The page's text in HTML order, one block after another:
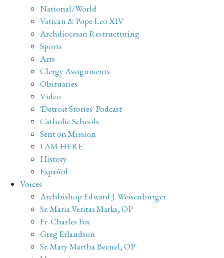
National/World
Vatican & Pope Leo XIV
Archdiocesan Restructuring
Sports
Arts
Clergy Assignments
Obituaries
Video
'Detroit Stories' Podcast
Catholic Schools
Sent on Mission
I AM HERE
History
Español
Voices
Archbishop Edward J. Weisenburger
Sr. Maria Veritas Marks, OP
Fr. Charles Fox
Greg Erlandson
Sr. Mary Martha Becnel, OP